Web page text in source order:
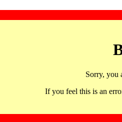
Sorry, you
If you feel this is an